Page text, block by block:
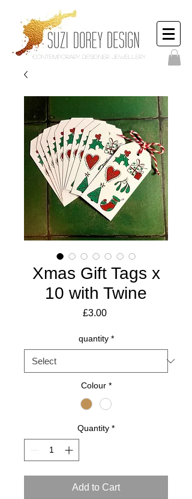
Contemporary Designer Jewellery
Xmas Gift Tags x
10 with Twine
£3.00Price
quantity *
Colour *
Quantity *
Add to Cart